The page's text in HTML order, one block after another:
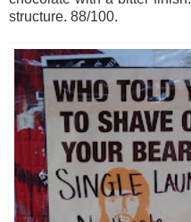
structure. 88/100.